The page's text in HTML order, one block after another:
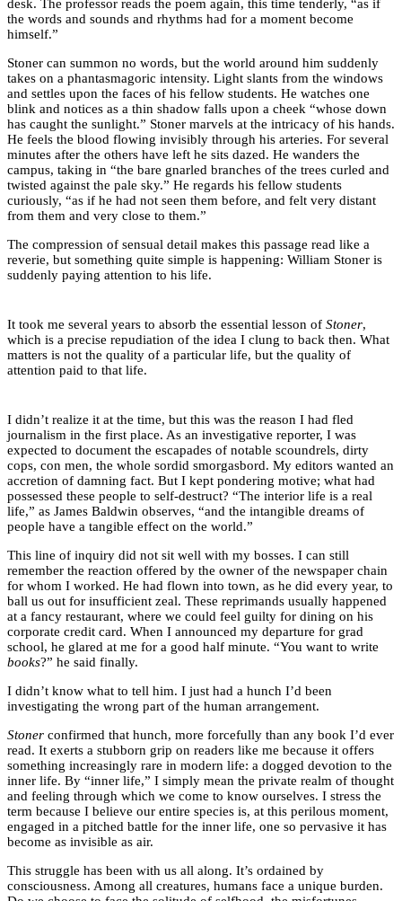
desk. The professor reads the poem again, this time tenderly, “as if
the words and sounds and rhythms had for a moment become
himself.”
Stoner can summon no words, but the world around him suddenly
takes on a phantasmagoric intensity. Light slants from the windows
and settles upon the faces of his fellow students. He watches one
blink and notices as a thin shadow falls upon a cheek “whose down
has caught the sunlight.” Stoner marvels at the intricacy of his hands.
He feels the blood flowing invisibly through his arteries. For several
minutes after the others have left he sits dazed. He wanders the
campus, taking in “the bare gnarled branches of the trees curled and
twisted against the pale sky.” He regards his fellow students
curiously, “as if he had not seen them before, and felt very distant
from them and very close to them.”
The compression of sensual detail makes this passage read like a
reverie, but something quite simple is happening: William Stoner is
suddenly paying attention to his life.
It took me several years to absorb the essential lesson of Stoner,
which is a precise repudiation of the idea I clung to back then. What
matters is not the quality of a particular life, but the quality of
attention paid to that life.
I didn’t realize it at the time, but this was the reason I had fled
journalism in the first place. As an investigative reporter, I was
expected to document the escapades of notable scoundrels, dirty
cops, con men, the whole sordid smorgasbord. My editors wanted an
accretion of damning fact. But I kept pondering motive; what had
possessed these people to self-destruct? “The interior life is a real
life,” as James Baldwin observes, “and the intangible dreams of
people have a tangible effect on the world.”
This line of inquiry did not sit well with my bosses. I can still
remember the reaction offered by the owner of the newspaper chain
for whom I worked. He had flown into town, as he did every year, to
ball us out for insufficient zeal. These reprimands usually happened
at a fancy restaurant, where we could feel guilty for dining on his
corporate credit card. When I announced my departure for grad
school, he glared at me for a good half minute. “You want to write
books?” he said finally.
I didn’t know what to tell him. I just had a hunch I’d been
investigating the wrong part of the human arrangement.
Stoner confirmed that hunch, more forcefully than any book I’d ever
read. It exerts a stubborn grip on readers like me because it offers
something increasingly rare in modern life: a dogged devotion to the
inner life. By “inner life,” I simply mean the private realm of thought
and feeling through which we come to know ourselves. I stress the
term because I believe our entire species is, at this perilous moment,
engaged in a pitched battle for the inner life, one so pervasive it has
become as invisible as air.
This struggle has been with us all along. It’s ordained by
consciousness. Among all creatures, humans face a unique burden.